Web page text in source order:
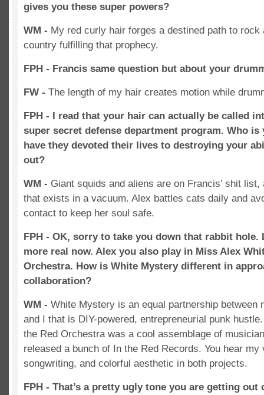
gives you these super powers?
WM - My red curly hair forges a destined path to rock
country fulfilling that prophecy.
FPH - Francis same question but about your
FW - The length of my hair creates motion while
FPH - I read that your hair can actually be called
super secret defense department program. Who is
have they devoted their lives to destroying your
out?
WM - Giant squids and aliens are on Francis’ shit list,
that exists in a vacuum. Alex battles cats daily and
contact to keep her soul safe.
FPH - OK, sorry to take you down that rabbit hole.
more real now. Alex you also play in Miss Alex
Orchestra. How is White Mystery different in
collaboration?
WM - White Mystery is an equal partnership between
and I that is DIY-powered, entrepreneurial punk
the Red Orchestra was a cool assemblage of
released a bunch of In the Red Records. You hear
songwriting, and colorful aesthetic in both projects.
FPH - That’s a pretty ugly tone you are getting out